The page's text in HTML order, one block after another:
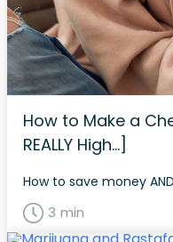
How to Make a
REALLY High…]
How to save money
3 min